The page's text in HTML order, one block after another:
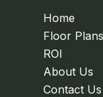
Home
Floor Plans
ROI
About Us
Contact Us